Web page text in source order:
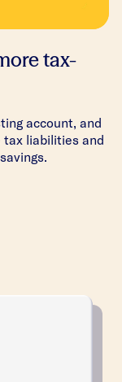
tax-
account, and
tax liabilities and